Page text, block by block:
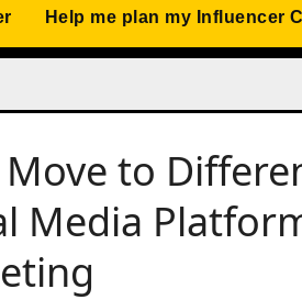
Help me plan my Influencer
Move to
Media